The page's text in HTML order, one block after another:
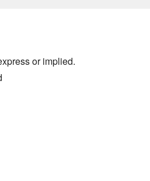
or implied.